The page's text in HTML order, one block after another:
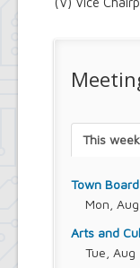
This week
Town Board
Mon, Aug
Arts and
Tue, Aug